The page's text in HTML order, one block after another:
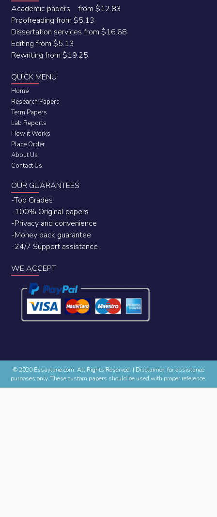
Academic papers from $12.83
Proofreading from $5.13
Dissertation services from $16.68
Editing from $5.13
Rewriting from $19.25
QUICK MENU
Home
Research Papers
Term Papers
Lab Reports
How it Works
Place Order
About Us
Contact Us
OUR GUARANTEES
-Top Grades
-100% Original papers
-Privacy and convenience
-Money back guarantee
-24/7 Support assistance
WE ACCEPT
© 2020 Essaylane.com. All Rights Reserved. | Disclaimer: for assistance
purposes only. These custom papers should be used with proper reference.